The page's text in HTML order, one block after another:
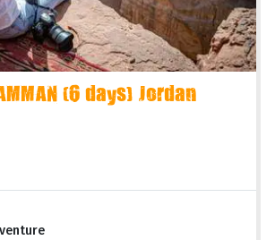
(6 days) Jordan